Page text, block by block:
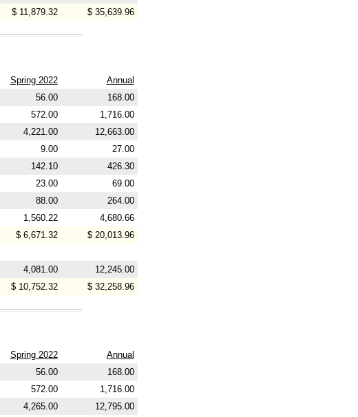
$ 11,879.32 $ 35,639.96
Spring 2022
Annual
56.00
168.00
572.00
1,716.00
4,221.00
12,663.00
9.00
27.00
142.10
426.30
23.00
69.00
88.00
264.00
1,560.22
4,680.66
$ 6,671.32 $ 20,013.96
4,081.00
12,245.00
$ 10,752.32 $ 32,258.96
Spring 2022
Annual
56.00
168.00
572.00
1,716.00
4,265.00
12,795.00